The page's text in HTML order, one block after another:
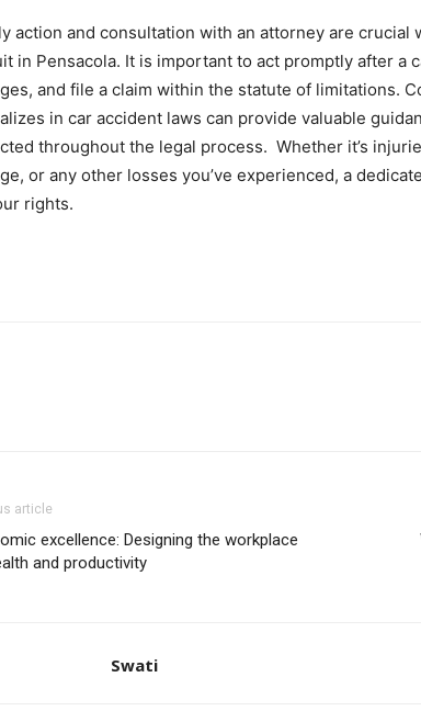
action and consultation with an attorney are crucial
in Pensacola. It is important to act promptly after a
and file a claim within the statute of limitations.
in car accident laws can provide valuable
throughout the legal process. Whether it’s
or any other losses you’ve experienced, a
rights.
article
excellence: Designing the workplace
and productivity
Swati